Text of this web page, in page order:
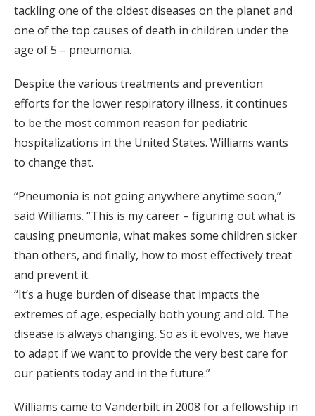
tackling one of the oldest diseases on the planet and
one of the top causes of death in children under the
age of 5 – pneumonia.
Despite the various treatments and prevention
efforts for the lower respiratory illness, it continues
to be the most common reason for pediatric
hospitalizations in the United States. Williams wants
to change that.
“Pneumonia is not going anywhere anytime soon,”
said Williams. “This is my career – figuring out what is
causing pneumonia, what makes some children sicker
than others, and finally, how to most effectively treat
and prevent it.
“It’s a huge burden of disease that impacts the
extremes of age, especially both young and old. The
disease is always changing. So as it evolves, we have
to adapt if we want to provide the very best care for
our patients today and in the future.”
Williams came to Vanderbilt in 2008 for a fellowship in